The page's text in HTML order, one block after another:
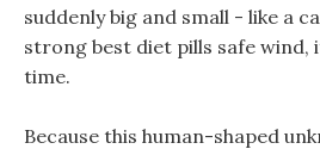
suddenly big and small - like a
strong best diet pills safe wind,
time.
Because this human-shaped